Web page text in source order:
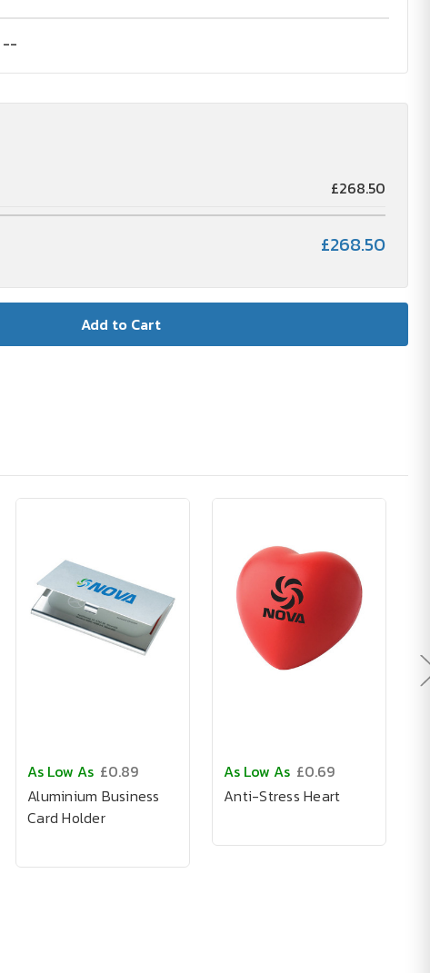
--
£268.50
£268.50
As Low As £0.89
Aluminium Business
Card Holder
As Low As £0.69
Anti-Stress Heart